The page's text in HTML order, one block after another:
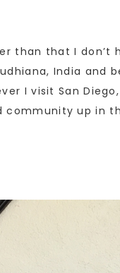
than that I
India and
I visit San
community up in